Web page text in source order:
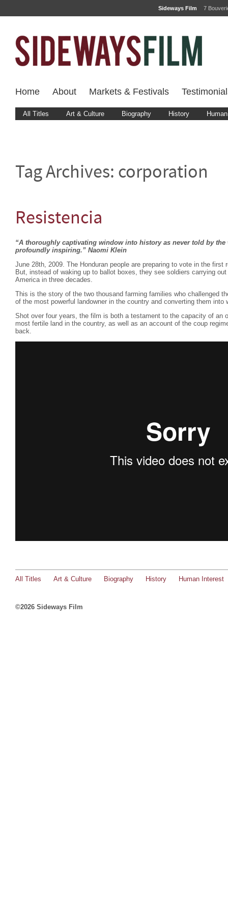
Sideways Film 7
Home About Markets & Festivals
All Titles Art & Culture Biography History
Tag Archives: corporation
Resistencia
“A thoroughly captivating window into history as never told by
profoundly inspiring.” Naomi Klein
June 28th, 2009. The Honduran people are preparing to vote in the first
But, instead of waking up to ballot boxes, they see soldiers carrying
America in three decades.
This is the story of the two thousand farming families who challenged
of the most powerful landowner in the country and converting them into
Shot over four years, the film is both a testament to the capacity of an
most fertile land in the country, as well as an account of the coup
back.
All Titles Art & Culture Biography History Human Interest
©2026 Sideways Film